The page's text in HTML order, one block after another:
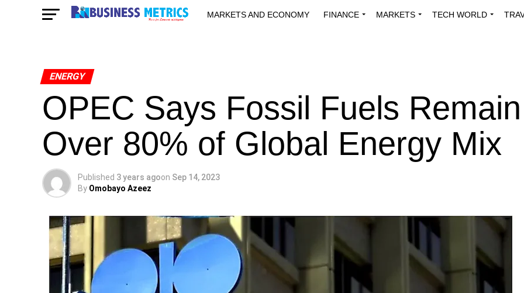
MARKETS AND ECONOMY FINANCE MARKETS TECH WORLD
ENERGY
OPEC Says Fossil Fuels Remain
Over 80% of Global Energy Mix
Published 3 years agoon Sep 14, 2023
By Omobayo Azeez